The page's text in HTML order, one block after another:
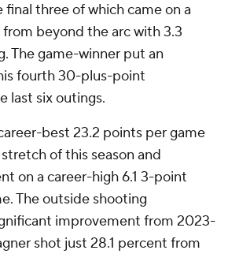
three of which came on a
beyond the arc with 3.3
The game-winner put an
fourth 30-plus-point
last six outings.
best 23.2 points per game
of this season and
on a career-high 6.1 3-point
The outside shooting
improvement from 2023-
shot just 28.1 percent from